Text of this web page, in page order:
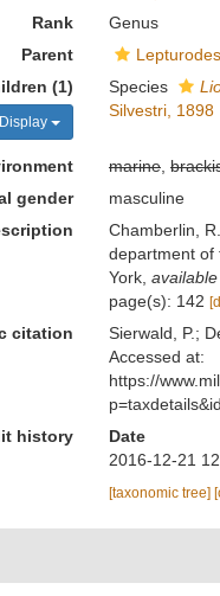
Rank
Genus
Parent
(1)
Display
Species
Silvestri, 1898
marine,
gender
masculine
Chamberlin,
department of
York,
page(s): 142
citation
Sierwald, P.;
Accessed at:
https://
history
Date
2016-12-21
[taxonomic tree]